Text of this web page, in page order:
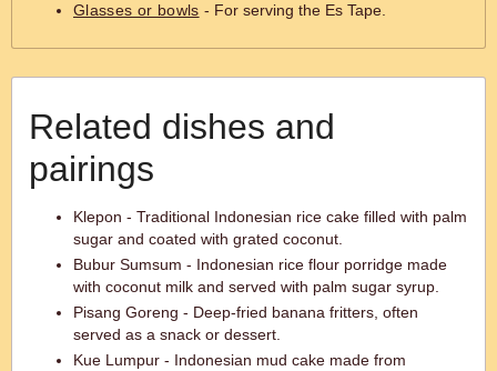
Glasses or bowls - For serving the Es Tape.
Related dishes and
pairings
Klepon - Traditional Indonesian rice cake filled with palm
sugar and coated with grated coconut.
Bubur Sumsum - Indonesian rice flour porridge made
with coconut milk and served with palm sugar syrup.
Pisang Goreng - Deep-fried banana fritters, often
served as a snack or dessert.
Kue Lumpur - Indonesian mud cake made from